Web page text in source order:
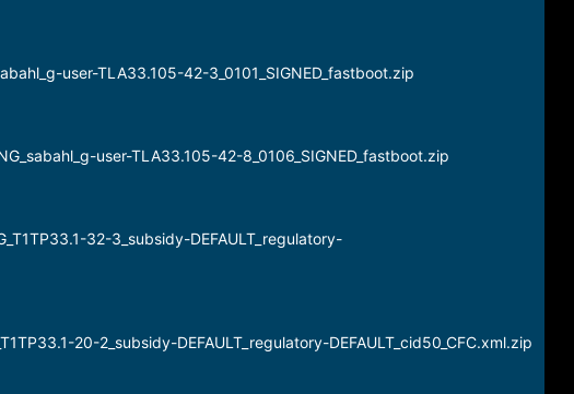
user-TLA33.105-42-3_0101_SIGNED_fastboot.zip
user-TLA33.105-42-8_0106_SIGNED_fastboot.zip
32-3_subsidy-DEFAULT_regulatory-
20-2_subsidy-DEFAULT_regulatory-DEFAULT_cid50_CFC.xml.zip